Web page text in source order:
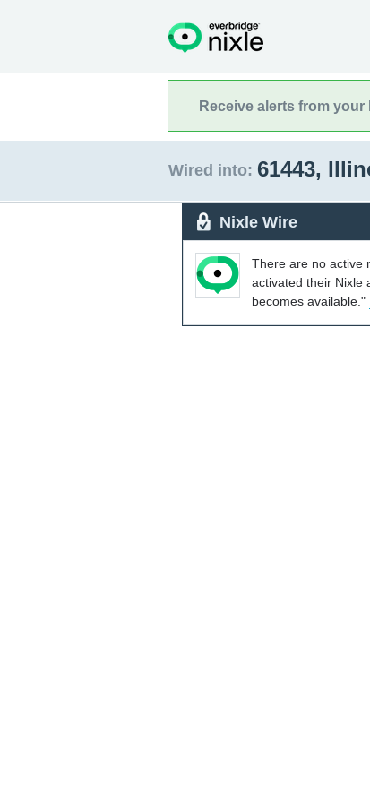
Receive alerts from
Wired into: 61443,
Nixle Wire
There are no active
activated their Nixle
becomes available."